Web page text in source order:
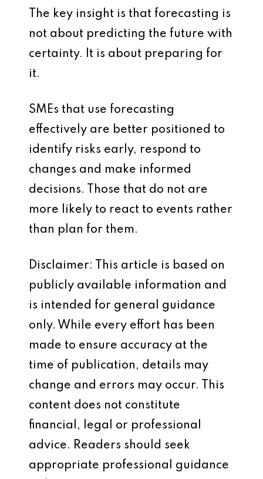
The key insight is that forecasting is
not about predicting the future with
certainty. It is about preparing for
it.
SMEs that use forecasting
effectively are better positioned to
identify risks early, respond to
changes and make informed
decisions. Those that do not are
more likely to react to events rather
than plan for them.
Disclaimer: This article is based on
publicly available information and
is intended for general guidance
only. While every effort has been
made to ensure accuracy at the
time of publication, details may
change and errors may occur. This
content does not constitute
financial, legal or professional
advice. Readers should seek
appropriate professional guidance